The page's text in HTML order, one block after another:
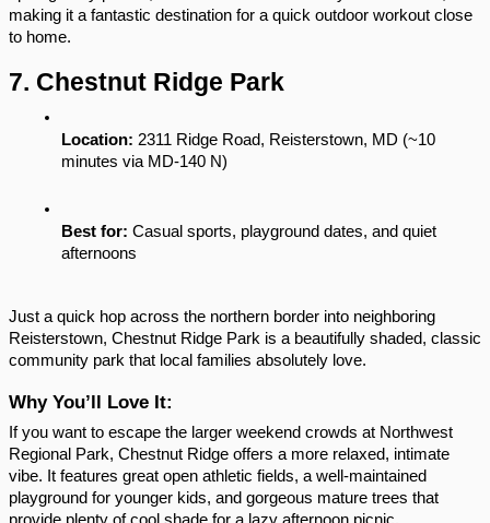
making it a fantastic destination for a quick outdoor workout close
to home.
7. Chestnut Ridge Park
Location: 2311 Ridge Road, Reisterstown, MD (~10
minutes via MD-140 N)
Best for: Casual sports, playground dates, and quiet
afternoons
Just a quick hop across the northern border into neighboring
Reisterstown, Chestnut Ridge Park is a beautifully shaded, classic
community park that local families absolutely love.
Why You’ll Love It:
If you want to escape the larger weekend crowds at Northwest
Regional Park, Chestnut Ridge offers a more relaxed, intimate
vibe. It features great open athletic fields, a well-maintained
playground for younger kids, and gorgeous mature trees that
provide plenty of cool shade for a lazy afternoon picnic.